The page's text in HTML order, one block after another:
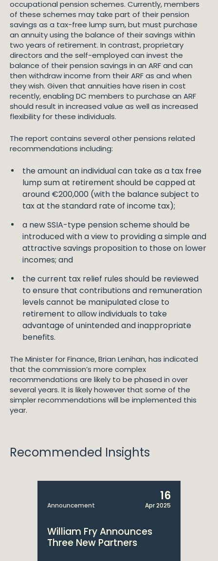
occupational pension schemes. Currently, members
of these schemes may take part of their pension
savings as a tax-free lump sum, but must purchase
an annuity using the balance of their savings within
two years of retirement. In contrast, proprietary
directors and the self-employed can invest the
balance of their pension savings in an ARF and can
then withdraw income from their ARF as and when
they wish. Given that annuities have risen in cost
recently, enabling DC members to purchase an ARF
should result in increased value as well as increased
flexibility for these individuals.
The report contains several other pensions related
recommendations including:
the amount an individual can take as a tax free
lump sum at retirement should be capped at
around €200,000 (with the balance subject to
tax at the standard rate of income tax);
a new SSIA-type pension scheme should be
introduced with a view to providing a simple and
attractive savings proposition to those on lower
incomes; and
the current tax relief rules should be reviewed
to ensure that contributions and remuneration
levels cannot be manipulated close to
retirement to allow individuals to take
advantage of unintended and inappropriate
benefits.
The Minister for Finance, Brian Lenihan, has indicated
that the commission’s more complex
recommendations are likely to be phased in over
several years. It is likely however that some of the
simpler recommendations will be implemented this
year.
Recommended Insights
Announcement
16
Apr 2025
William Fry Announces
Three New Partners